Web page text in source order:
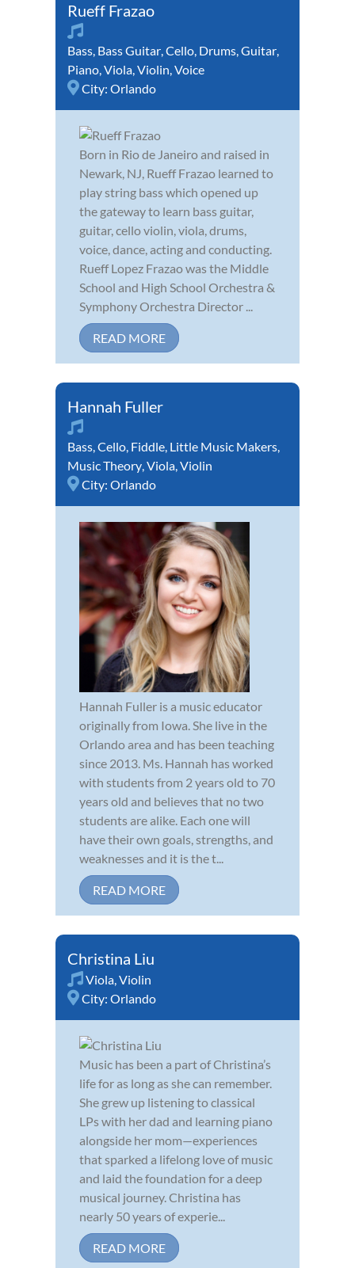
Rueff Frazao
Bass, Bass Guitar,Cello, Drums,Guitar,
Piano,Viola,Violin,Voice
City: Orlando
Born in Rio de Janeiro and raised in
Newark, NJ, Rueff Frazao learned to
play string bass which opened up
the gateway to learn bass guitar,
guitar, cello violin, viola, drums,
voice, dance, acting and conducting.
Rueff Lopez Frazao was the Middle
School and High School Orchestra &
Symphony Orchestra Director ...
READ MORE
Hannah Fuller
Bass,Cello, Fiddle, Little Music Makers,
Music Theory,Viola,Violin
City: Orlando
Hannah Fuller is a music educator
originally from Iowa. She live in the
Orlando area and has been teaching
since 2013. Ms. Hannah has worked
with students from 2 years old to 70
years old and believes that no two
students are alike. Each one will
have their own goals, strengths, and
weaknesses and it is the t...
READ MORE
Christina Liu
Viola,Violin
City: Orlando
Music has been a part of Christina’s
life for as long as she can remember.
She grew up listening to classical
LPs with her dad and learning piano
alongside her mom—experiences
that sparked a lifelong love of music
and laid the foundation for a deep
musical journey. Christina has
nearly 50 years of experie...
READ MORE